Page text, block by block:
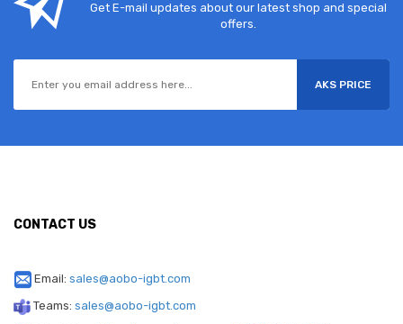
Get E-mail updates about our latest shop and special
offers.
AKS PRICE
CONTACT US
Email: sales@aobo-igbt.com
Teams: sales@aobo-igbt.com